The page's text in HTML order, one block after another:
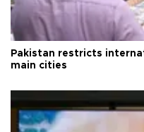
Pakistan restricts
main cities